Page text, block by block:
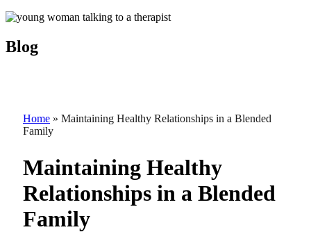
Blog
Home » Maintaining Healthy Relationships in a Blended
Family
Maintaining Healthy
Relationships in a Blended
Family